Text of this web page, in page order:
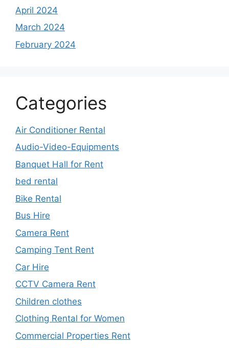
April 2024
March 2024
February 2024
Categories
Air Conditioner Rental
Audio-Video-Equipments
Banquet Hall for Rent
bed rental
Bike Rental
Bus Hire
Camera Rent
Camping Tent Rent
Car Hire
CCTV Camera Rent
Children clothes
Clothing Rental for Women
Commercial Properties Rent